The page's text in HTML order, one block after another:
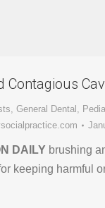
Contagious
, General Dental ,
DAILY brushing
keeping harmful